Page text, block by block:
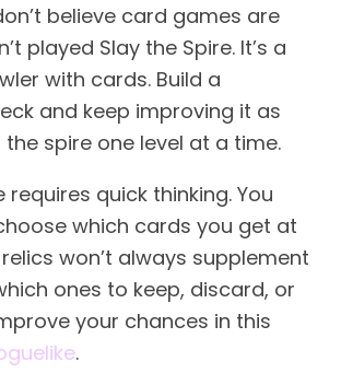
believe card games are
played Slay the Spire. It’s a
with cards. Build a
and keep improving it as
spire one level at a time.
requires quick thinking. You
which cards you get at
won’t always supplement
ones to keep, discard, or
your chances in this
.